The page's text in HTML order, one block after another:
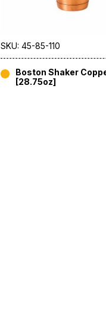
SKU: 45-85-110
Boston Shaker
[28.75oz]